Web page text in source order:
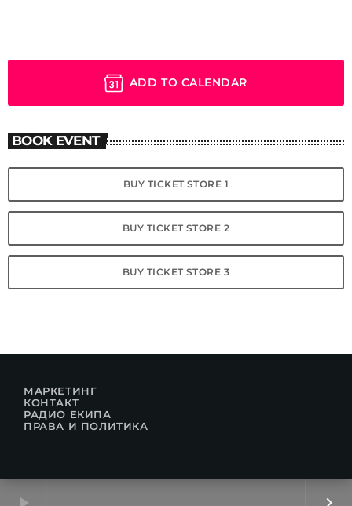
ADD TO CALENDAR
BOOK EVENT
BUY TICKET STORE 1
BUY TICKET STORE 2
BUY TICKET STORE 3
МАРКЕТИНГ
КОНТАКТ
РАДИО ЕКИПА
ПРАВА И ПОЛИТИКА